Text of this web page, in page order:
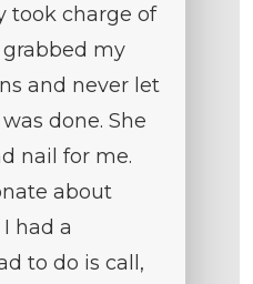
took charge of
grabbed my
and never let
done. She
nail for me.
about
had a
to do is call,